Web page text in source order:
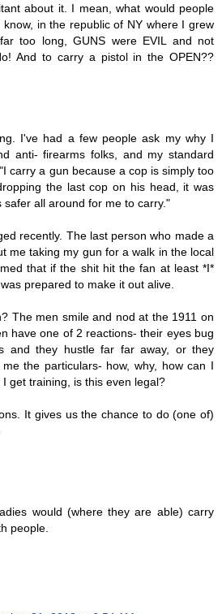
about it. I mean, what would people
know, in the republic of NY where I grew
too long, GUNS were EVIL and not
And to carry a pistol in the OPEN??
I've had a few people ask my why I
anti- firearms folks, and my standard
carry a gun because a cop is simply too
the last cop on his head, it was
safer all around for me to carry."
recently. The last person who made a
me taking my gun for a walk in the local
that if the shit hit the fan at least *I*
prepared to make it out alive.
The men smile and nod at the 1911 on
have one of 2 reactions- their eyes bug
and they hustle far far away, or they
the particulars- how, why, how can I
get training, is this even legal?
It gives us the chance to do (one of)
would (where they are able) carry
people.